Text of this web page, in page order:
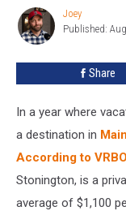
Maine
Cheaper
Than
Joey
Joey
Published:
Share
In a year where
a destination in
According to
Stonington, is a
average of $1,100